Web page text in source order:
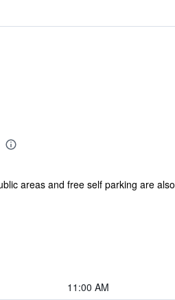
areas and free self parking are also
11:00 AM